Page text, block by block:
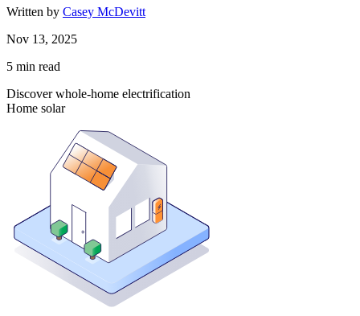
Written by Casey McDevitt
Nov 13, 2025
5 min read
Discover whole-home electrification
Home solar